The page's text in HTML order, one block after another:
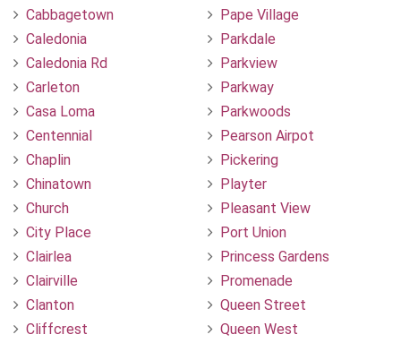
Cabbagetown
Caledonia
Caledonia Rd
Carleton
Casa Loma
Centennial
Chaplin
Chinatown
Church
City Place
Clairlea
Clairville
Clanton
Cliffcrest
Pape Village
Parkdale
Parkview
Parkway
Parkwoods
Pearson Airpot
Pickering
Playter
Pleasant View
Port Union
Princess Gardens
Promenade
Queen Street
Queen West